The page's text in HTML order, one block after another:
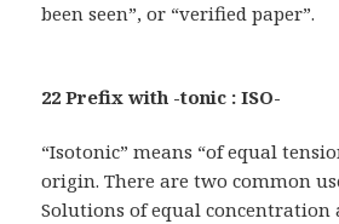
been seen”, or “verified paper”.
22 Prefix with -tonic : ISO-
“Isotonic” means “of equal
origin. There are two common
Solutions of equal concentration